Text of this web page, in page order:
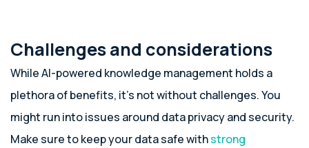
Challenges and considerations
While AI-powered knowledge management holds a
plethora of benefits, it’s not without challenges. You
might run into issues around data privacy and security.
Make sure to keep your data safe withstrong